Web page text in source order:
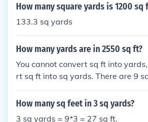
How many square yards is 1200 sq
133.3 sq yards
How many yards are in 2550 sq ft?
You cannot convert sq ft into
rt sq ft into sq yards. There are 9
d so there are 283.33 sq yards in
How many sq feet in 3 sq yards?
3 sq yards = 9*3 = 27 sq ft.